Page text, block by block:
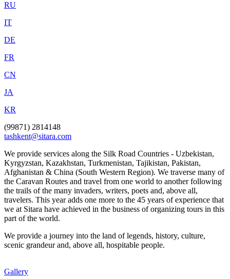
RU
IT
DE
FR
CN
JA
KR
(99871) 2814148
tashkent@sitara.com
We provide services along the Silk Road Countries - Uzbekistan,
Kyrgyzstan, Kazakhstan, Turkmenistan, Tajikistan, Pakistan,
Afghanistan & China (South Western Region). We traverse many of
the Caravan Routes and travel from one world to another following
the trails of the many invaders, writers, poets and, above all,
travelers. This year adds one more to the 45 years of experience that
we at Sitara have achieved in the business of organizing tours in this
part of the world.
We provide a journey into the land of legends, history, culture,
scenic grandeur and, above all, hospitable people.
Gallery